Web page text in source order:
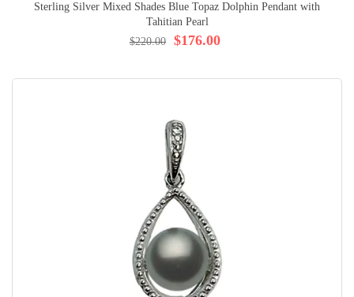
Sterling Silver Mixed Shades Blue Topaz Dolphin Pendant with
Tahitian Pearl
$176.00
$220.00